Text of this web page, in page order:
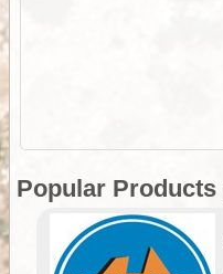
Popular Products